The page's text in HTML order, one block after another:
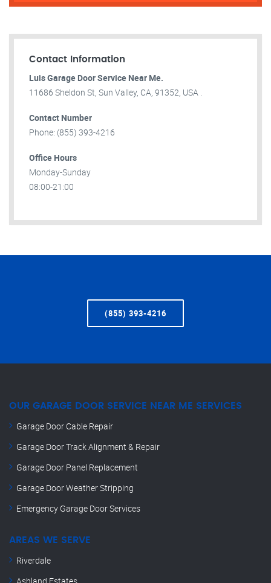
Contact Information
Luis Garage Door Service Near Me.
11686 Sheldon St, Sun Valley, CA, 91352, USA .
Contact Number
Phone: (855) 393-4216
Office Hours
Monday-Sunday
08:00-21:00
(855) 393-4216
OUR GARAGE DOOR SERVICE NEAR ME SERVICES
Garage Door Cable Repair
Garage Door Track Alignment & Repair
Garage Door Panel Replacement
Garage Door Weather Stripping
Emergency Garage Door Services
AREAS WE SERVE
Riverdale